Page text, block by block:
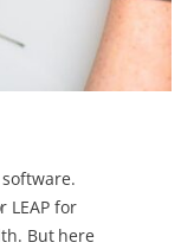
LEAP for
But here